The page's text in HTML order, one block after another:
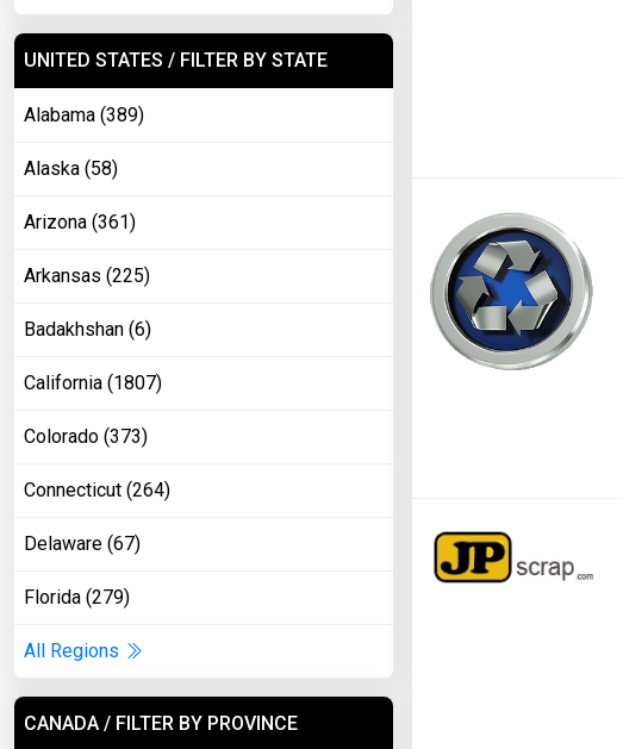
UNITED STATES / FILTER BY STATE
Alabama (389)
Alaska (58)
Arizona (361)
Arkansas (225)
Badakhshan (6)
California (1807)
Colorado (373)
Connecticut (264)
Delaware (67)
Florida (279)
All Regions
CANADA / FILTER BY PROVINCE